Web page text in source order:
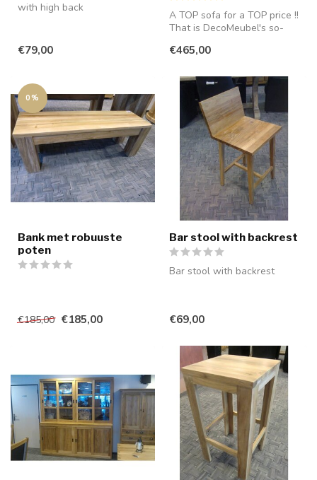
with high back
€79,00
A TOP sofa for a TOP price !!
That is DecoMeubel's so-
€465,00
0%
Bank met robuuste
poten
€185,00 €185,00
Bar stool with backrest
Bar stool with backrest
€69,00